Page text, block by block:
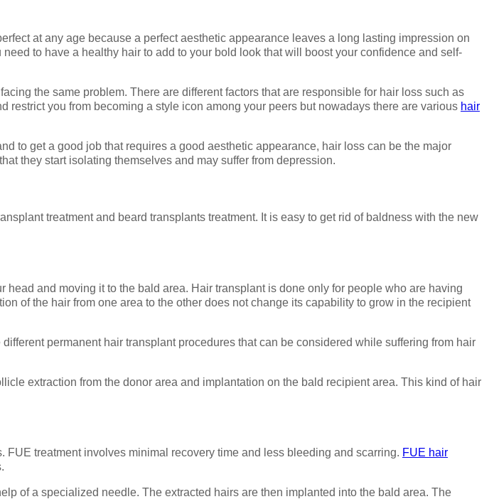
at any age because a perfect aesthetic appearance leaves a long lasting impression on
to have a healthy hair to add to your bold look that will boost your confidence and self-
the same problem. There are different factors that are responsible for hair loss such as
you from becoming a style icon among your peers but nowadays there are various hair
to get a good job that requires a good aesthetic appearance, hair loss can be the major
they start isolating themselves and may suffer from depression.
treatment and beard transplants treatment. It is easy to get rid of baldness with the new
and moving it to the bald area. Hair transplant is done only for people who are having
of the hair from one area to the other does not change its capability to grow in the recipient
permanent hair transplant procedures that can be considered while suffering from hair
extraction from the donor area and implantation on the bald recipient area. This kind of hair
treatment involves minimal recovery time and less bleeding and scarring. FUE hair
of a specialized needle. The extracted hairs are then implanted into the bald area. The